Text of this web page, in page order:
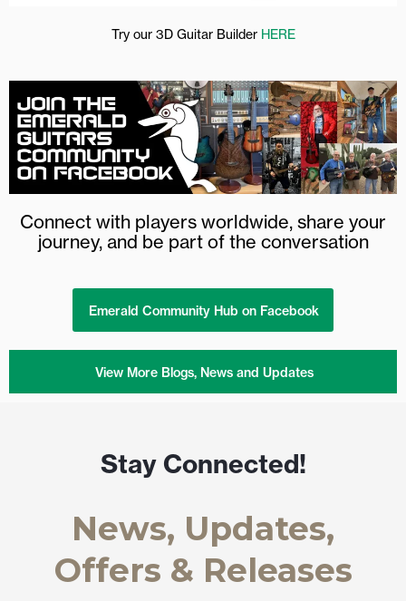
Try our 3D Guitar Builder HERE
Connect with players worldwide, share your
journey, and be part of the conversation
Emerald Community Hub on Facebook
View More Blogs, News and Updates
Stay Connected!
News, Updates,
Offers & Releases